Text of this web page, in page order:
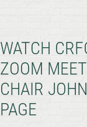
WATCH
ZOOM
CHAIR
PAGE